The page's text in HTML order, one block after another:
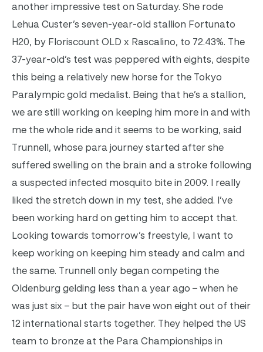
another impressive test on Saturday. She rode
Lehua Custer’s seven-year-old stallion Fortunato
H20, by Floriscount OLD x Rascalino, to 72.43%. The
37-year-old’s test was peppered with eights, despite
this being a relatively new horse for the Tokyo
Paralympic gold medalist. Being that he’s a stallion,
we are still working on keeping him more in and with
me the whole ride and it seems to be working, said
Trunnell, whose para journey started after she
suffered swelling on the brain and a stroke following
a suspected infected mosquito bite in 2009. I really
liked the stretch down in my test, she added. I’ve
been working hard on getting him to accept that.
Looking towards tomorrow’s freestyle, I want to
keep working on keeping him steady and calm and
the same. Trunnell only began competing the
Oldenburg gelding less than a year ago – when he
was just six – but the pair have won eight out of their
12 international starts together. They helped the US
team to bronze at the Para Championships in